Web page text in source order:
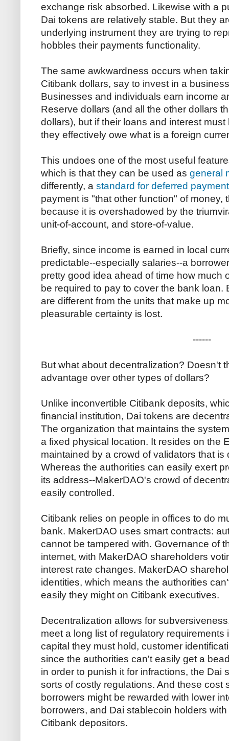
exchange risk absorbed. Likewise with a
Dai tokens are relatively stable. But they
underlying instrument they are trying to
hobbles their payments functionality.
The same awkwardness occurs when
Citibank dollars, say to invest in a
Businesses and individuals earn income
Reserve dollars (and all the other dollars
dollars), but if their loans and interest
they effectively owe what is a foreign
This undoes one of the most useful
which is that they can be used as general
differently, a standard for deferred payment
payment is "that other function" of money,
because it is overshadowed by the
unit-of-account, and store-of-value.
Briefly, since income is earned in local
predictable--especially salaries--a
pretty good idea ahead of time how much
be required to pay to cover the bank loan.
are different from the units that make up
pleasurable certainty is lost.
------
But what about decentralization? Doesn't
advantage over other types of dollars?
Unlike inconvertible Citibank deposits,
financial institution, Dai tokens are
The organization that maintains the
a fixed physical location. It resides on the
maintained by a crowd of validators that
Whereas the authorities can easily exert
its address--MakerDAO's crowd of
easily controlled.
Citibank relies on people in offices to do
bank. MakerDAO uses smart contracts:
cannot be tampered with. Governance of
internet, with MakerDAO shareholders
interest rate changes. MakerDAO
identities, which means the authorities
easily they might on Citibank executives.
Decentralization allows for
meet a long list of regulatory
capital they must hold, customer
since the authorities can't easily get a
in order to punish it for infractions, the Dai
sorts of costly regulations. And these cost
borrowers might be rewarded with lower
borrowers, and Dai stablecoin holders
Citibank depositors.